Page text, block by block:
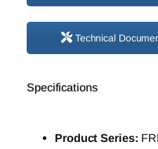
Technical
Specifications
Product Series: